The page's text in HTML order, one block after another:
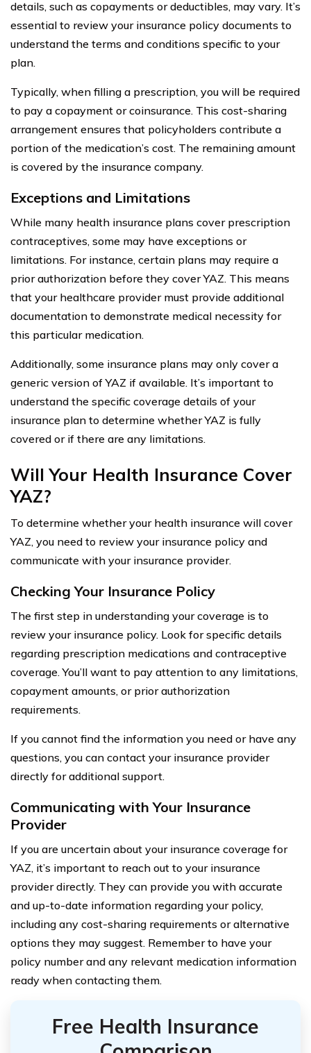
details, such as copayments or deductibles, may vary. It’s
essential to review your insurance policy documents to
understand the terms and conditions specific to your
plan.
Typically, when filling a prescription, you will be required
to pay a copayment or coinsurance. This cost-sharing
arrangement ensures that policyholders contribute a
portion of the medication’s cost. The remaining amount
is covered by the insurance company.
Exceptions and Limitations
While many health insurance plans cover prescription
contraceptives, some may have exceptions or
limitations. For instance, certain plans may require a
prior authorization before they cover YAZ. This means
that your healthcare provider must provide additional
documentation to demonstrate medical necessity for
this particular medication.
Additionally, some insurance plans may only cover a
generic version of YAZ if available. It’s important to
understand the specific coverage details of your
insurance plan to determine whether YAZ is fully
covered or if there are any limitations.
Will Your Health Insurance Cover
YAZ?
To determine whether your health insurance will cover
YAZ, you need to review your insurance policy and
communicate with your insurance provider.
Checking Your Insurance Policy
The first step in understanding your coverage is to
review your insurance policy. Look for specific details
regarding prescription medications and contraceptive
coverage. You’ll want to pay attention to any limitations,
copayment amounts, or prior authorization
requirements.
If you cannot find the information you need or have any
questions, you can contact your insurance provider
directly for additional support.
Communicating with Your Insurance
Provider
If you are uncertain about your insurance coverage for
YAZ, it’s important to reach out to your insurance
provider directly. They can provide you with accurate
and up-to-date information regarding your policy,
including any cost-sharing requirements or alternative
options they may suggest. Remember to have your
policy number and any relevant medication information
ready when contacting them.
Free Health Insurance